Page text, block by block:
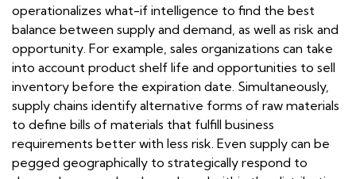
operationalizes what-if intelligence to find the best
balance between supply and demand, as well as risk and
opportunity. For example, sales organizations can take
into account product shelf life and opportunities to sell
inventory before the expiration date. Simultaneously,
supply chains identify alternative forms of raw materials
to define bills of materials that fulfill business
requirements better with less risk. Even supply can be
pegged geographically to strategically respond to